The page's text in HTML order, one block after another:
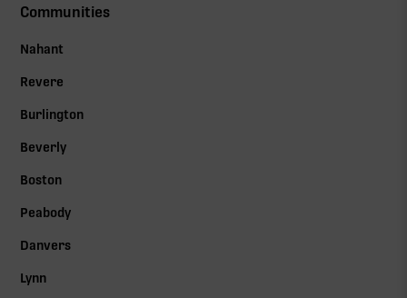
Communities
Nahant
Revere
Burlington
Beverly
Boston
Peabody
Danvers
Lynn